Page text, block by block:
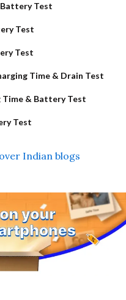
Battery Test
Test
Test
Time & Drain Test
Time & Battery Test
Test